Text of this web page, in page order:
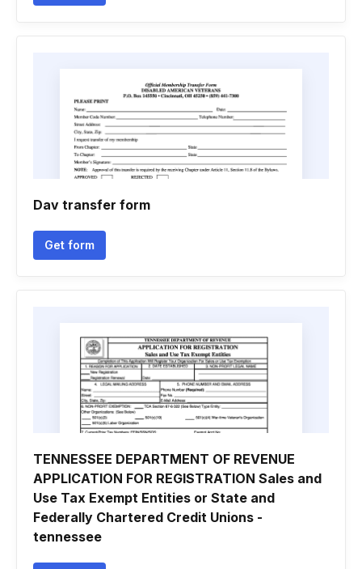
Dav transfer form
Get form
TENNESSEE DEPARTMENT OF REVENUE
APPLICATION FOR REGISTRATION Sales and
Use Tax Exempt Entities or State and
Federally Chartered Credit Unions -
tennessee